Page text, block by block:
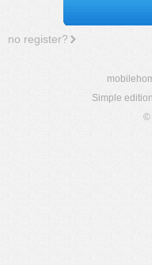
no register?
Simple edition
©